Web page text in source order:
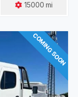
15000 Mi
COMING SOON